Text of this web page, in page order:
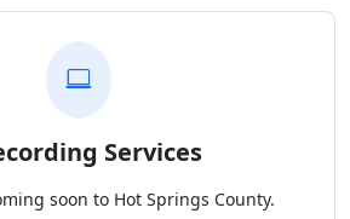
Services
soon to Hot Springs County.